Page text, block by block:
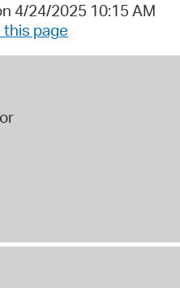
4/24/2025 10:15 AM
page